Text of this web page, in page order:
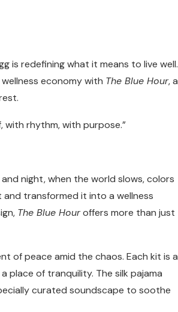
is redefining what it means to live well.
economy with The Blue Hour, a
with rhythm, with purpose.”
night, when the world slows, colors
transformed it into a wellness
The Blue Houroffers more than just
of peace amid the chaos. Each kit is a
place of tranquility. The silk pajama
curated soundscape to soothe